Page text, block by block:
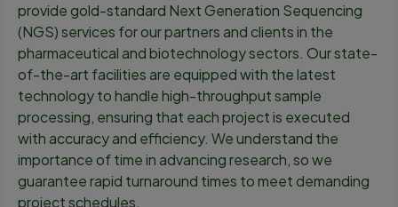
provide gold-standard Next Generation Sequencing
(NGS) services for our partners and clients in the
pharmaceutical and biotechnology sectors. Our state-
of-the-art facilities are equipped with the latest
technology to handle high-throughput sample
processing, ensuring that each project is executed
with accuracy and efficiency. We understand the
importance of time in advancing research, so we
guarantee rapid turnaround times to meet demanding
project schedules.